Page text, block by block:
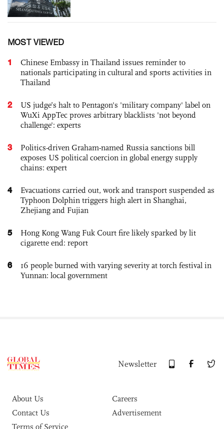
MOST VIEWED
1
Chinese Embassy in Thailand issues reminder to
nationals participating in cultural and sports activities in
Thailand
2
US judge’s halt to Pentagon's 'military company' label on
WuXi AppTec proves arbitrary blacklists 'not beyond
challenge': experts
3
Politics-driven Graham-named Russia sanctions bill
exposes US political coercion in global energy supply
chains: expert
4
Evacuations carried out, work and transport suspended as
Typhoon Dolphin triggers high alert in Shanghai,
Zhejiang and Fujian
5
Hong Kong Wang Fuk Court fire likely sparked by lit
cigarette end: report
6
16 people burned with varying severity at torch festival in
Yunnan: local government
Newsletter
About Us
Careers
Contact Us
Advertisement
Terms of Service